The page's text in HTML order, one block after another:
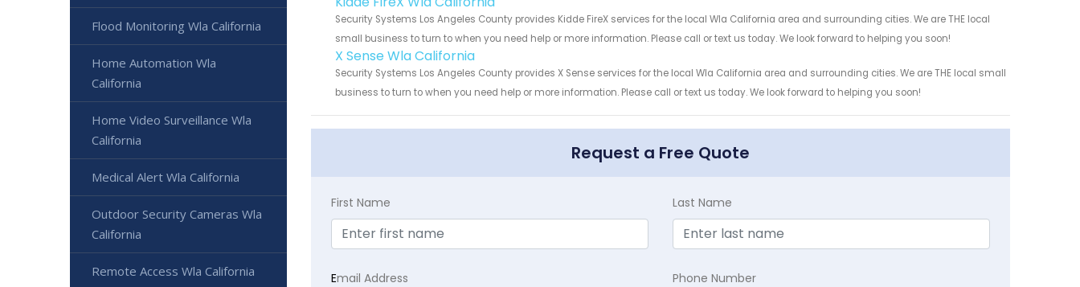
Security Systems Los Angeles County provides Kidde FireX services for the local Wla California area and surrounding cities. We are THE local
small business to turn to when you need help or more information. Please call or text us today. We look forward to helping you soon!
X Sense Wla California
Security Systems Los Angeles County provides X Sense services for the local Wla California area and surrounding cities. We are THE local small
business to turn to when you need help or more information. Please call or text us today. We look forward to helping you soon!
Request a Free Quote
First Name Last Name
Email Address Phone Number
Flood Monitoring Wla California
Home Automation Wla
California
Home Video Surveillance Wla
California
Medical Alert Wla California
Outdoor Security Cameras Wla
California
Remote Access Wla California